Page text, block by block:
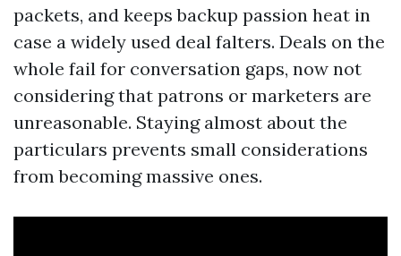
packets, and keeps backup passion heat in
case a widely used deal falters. Deals on the
whole fail for conversation gaps, now not
considering that patrons or marketers are
unreasonable. Staying almost about the
particulars prevents small considerations
from becoming massive ones.